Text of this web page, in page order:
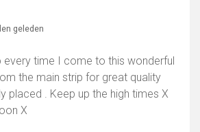
geleden
time I come to this wonderful
the main strip for great quality
placed . Keep up the high times X
X